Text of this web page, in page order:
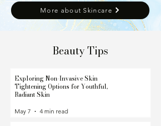
More about Skincare
Beauty Tips
Exploring Non-Invasive Skin
Tightening Options for Youthful,
Radiant Skin
May 7 4 min read